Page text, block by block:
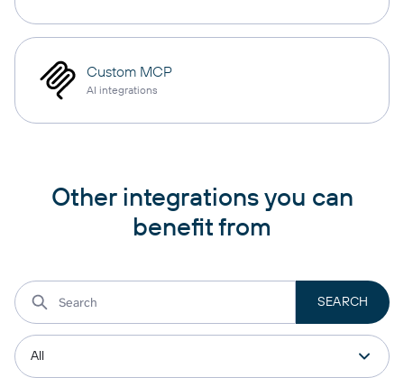
Custom MCP
AI integrations
Other integrations you can
benefit from